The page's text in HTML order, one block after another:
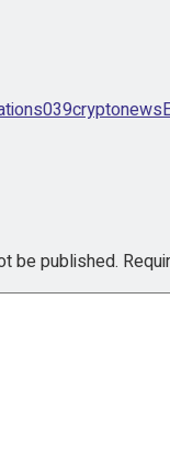
cryptonews
be published.